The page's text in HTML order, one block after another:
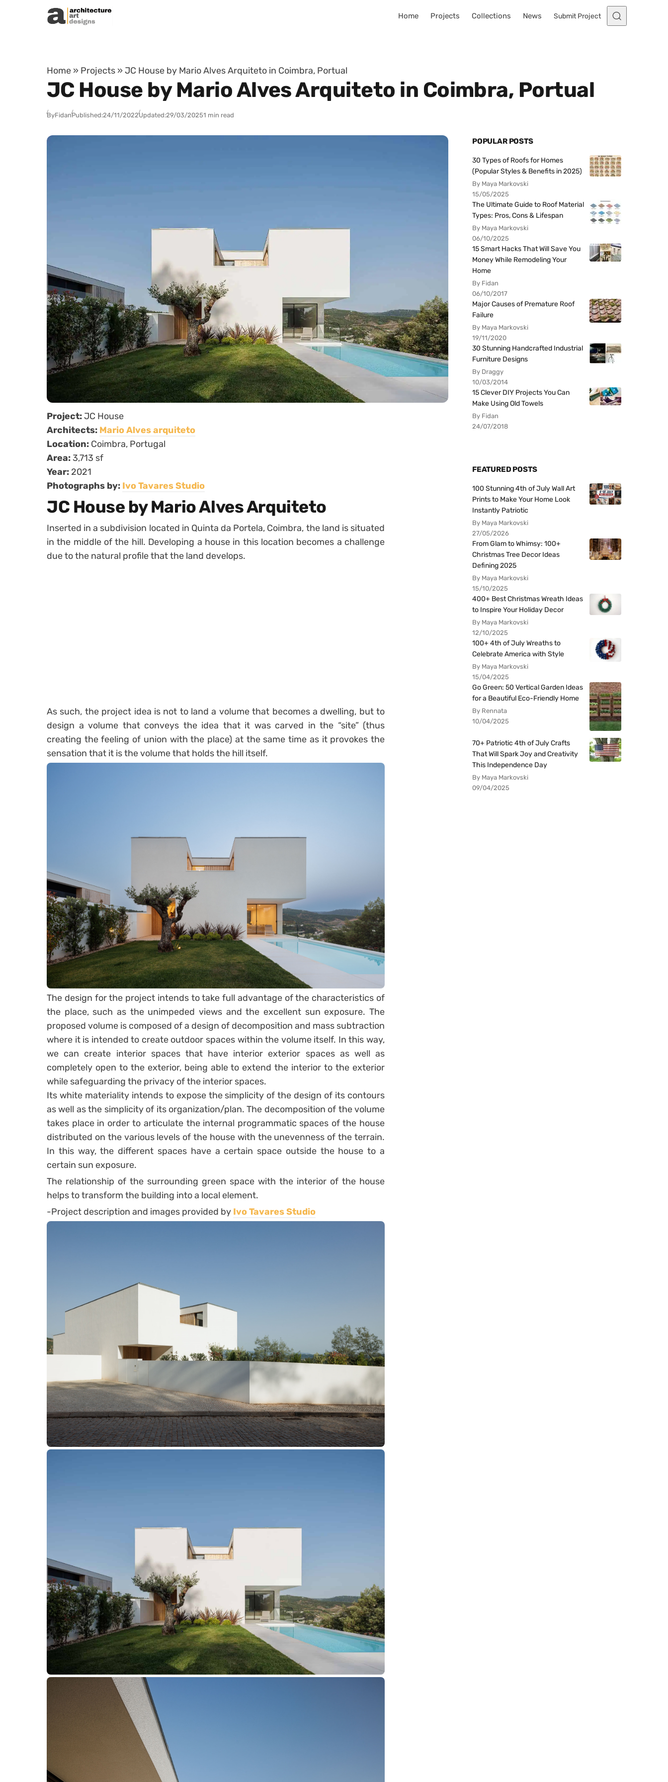
Skip to content
Home Projects Collections News Submit Project
Home » Projects » JC House by Mario Alves Arquiteto in Coimbra, Portual
JC House by Mario Alves Arquiteto in Coimbra, Portual
ByFidanPublished:24/11/2022Updated:29/03/20251 min read
Project:JC House
Architects: Mario Alves arquiteto
Location: Coimbra, Portugal
Area: 3,713 sf
Year: 2021
Photographs by: Ivo Tavares Studio
JC House by Mario Alves Arquiteto
Inserted in a subdivision located in Quinta da Portela, Coimbra, the land is situated
in the middle of the hill. Developing a house in this location becomes a challenge
due to the natural profile that the land develops.
As such, the project idea is not to land a volume that becomes a dwelling, but to
design a volume that conveys the idea that it was carved in the “site” (thus
creating the feeling of union with the place) at the same time as it provokes the
sensation that it is the volume that holds the hill itself.
The design for the project intends to take full advantage of the characteristics of
the place, such as the unimpeded views and the excellent sun exposure. The
proposed volume is composed of a design of decomposition and mass subtraction
where it is intended to create outdoor spaces within the volume itself. In this way,
we can create interior spaces that have interior exterior spaces as well as
completely open to the exterior, being able to extend the interior to the exterior
while safeguarding the privacy of the interior spaces.
Its white materiality intends to expose the simplicity of the design of its contours
as well as the simplicity of its organization/plan. The decomposition of the volume
takes place in order to articulate the internal programmatic spaces of the house
distributed on the various levels of the house with the unevenness of the terrain.
In this way, the different spaces have a certain space outside the house to a
certain sun exposure.
The relationship of the surrounding green space with the interior of the house
helps to transform the building into a local element.
-Project description and images provided by Ivo Tavares Studio
POPULAR POSTS
30 Types of Roofs for Homes
(Popular Styles & Benefits in 2025)
By Maya Markovski
15/05/2025
The Ultimate Guide to Roof Material
Types: Pros, Cons & Lifespan
By Maya Markovski
06/10/2025
15 Smart Hacks That Will Save You
Money While Remodeling Your
Home
By Fidan
06/10/2017
Major Causes of Premature Roof
Failure
By Maya Markovski
19/11/2020
30 Stunning Handcrafted Industrial
Furniture Designs
By Draggy
10/03/2014
15 Clever DIY Projects You Can
Make Using Old Towels
By Fidan
24/07/2018
FEATURED POSTS
100 Stunning 4th of July Wall Art
Prints to Make Your Home Look
Instantly Patriotic
By Maya Markovski
27/05/2026
From Glam to Whimsy: 100+
Christmas Tree Decor Ideas
Defining 2025
By Maya Markovski
15/10/2025
400+ Best Christmas Wreath Ideas
to Inspire Your Holiday Decor
By Maya Markovski
12/10/2025
100+ 4th of July Wreaths to
Celebrate America with Style
By Maya Markovski
15/04/2025
Go Green: 50 Vertical Garden Ideas
for a Beautiful Eco-Friendly Home
By Rennata
10/04/2025
70+ Patriotic 4th of July Crafts
That Will Spark Joy and Creativity
This Independence Day
By Maya Markovski
09/04/2025